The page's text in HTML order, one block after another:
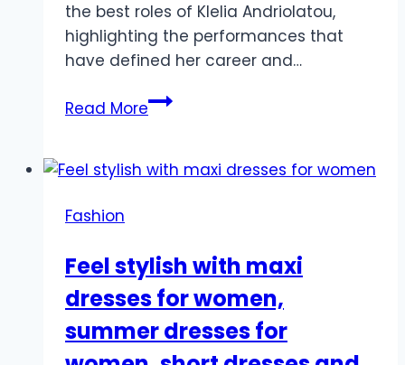
the best roles of Klelia Andriolatou,
highlighting the performances that
have defined her career and…
Read MoreThe
of
Career
Retrospective
Fashion
Feel stylish with maxi
dresses for women,
summer dresses for